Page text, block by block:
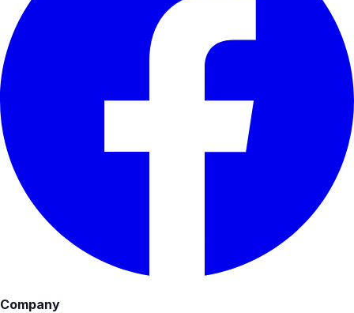
Company